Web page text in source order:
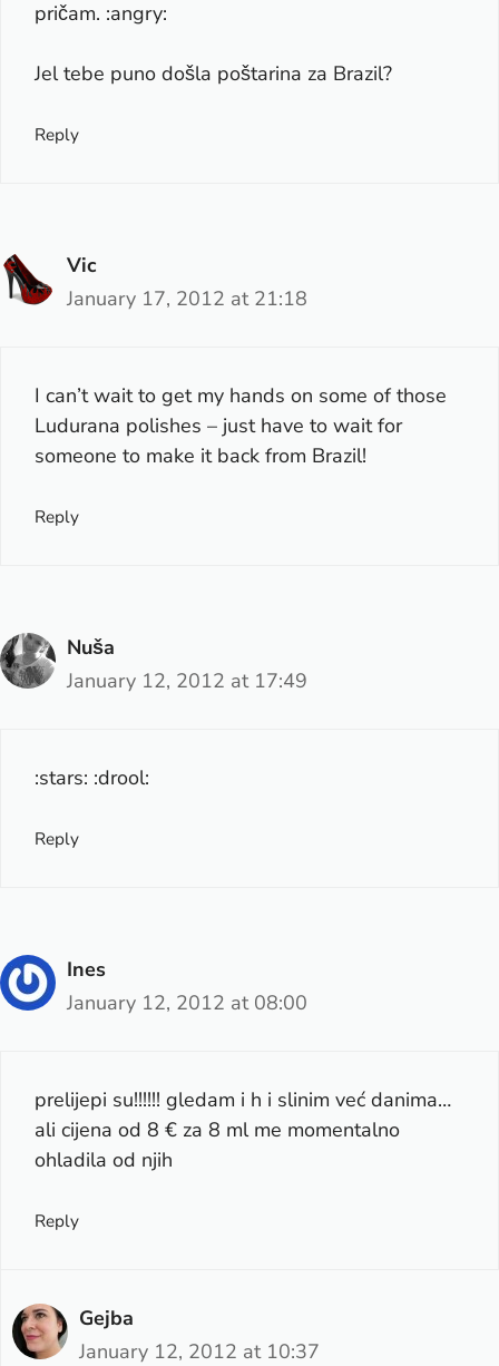
pričam. :angry:
Jel tebe puno došla poštarina za Brazil?
Reply
Vic
January 17, 2012 at 21:18
I can’t wait to get my hands on some of those
Ludurana polishes – just have to wait for
someone to make it back from Brazil!
Reply
Nuša
January 12, 2012 at 17:49
:stars: :drool:
Reply
Ines
January 12, 2012 at 08:00
prelijepi su!!!!!! gledam i h i slinim već danima…
ali cijena od 8 € za 8 ml me momentalno
ohladila od njih
Reply
Gejba
January 12, 2012 at 10:37